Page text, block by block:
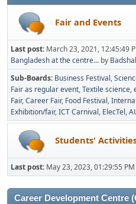
Fair and Events
Last post: March 23, 2021, 12:45:49
Bangladesh at the centre... by
Sub-Boards Business Festival
Fair as regular event Textile science,
Fair Career Fair Food Festival
Exhibition/fair ICT Carnival ElecTel
Students'
Last post: May 23, 2023, 01:29:55 PM
Career Development Centre